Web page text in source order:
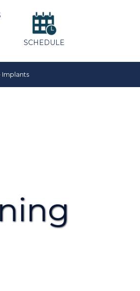
SCHEDULE
Implants